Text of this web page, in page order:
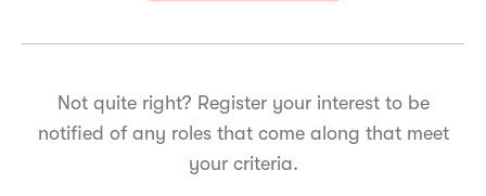
Not quite right? Register your interest to be
notified of any roles that come along that meet
your criteria.